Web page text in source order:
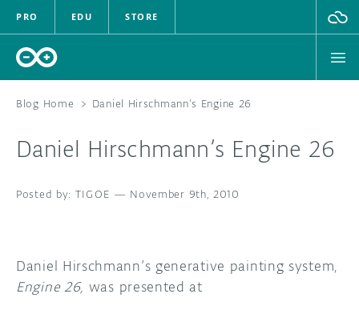
PRO EDU STORE
HARDWARE
SOFTWARE
DOCUMENTATION
Blog Home > Daniel Hirschmann’s Engine 26
Daniel Hirschmann’s Engine 26
TIGOE — November 9th, 2010
Daniel Hirschmann’s generative painting system,
Engine 26, was presented at